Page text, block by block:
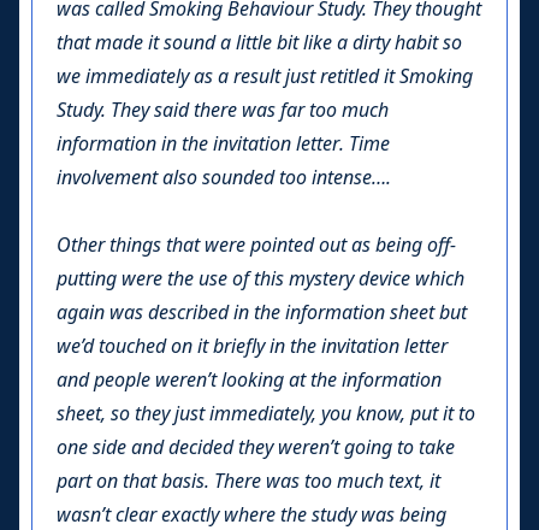
was called Smoking Behaviour Study. They thought
that made it sound a little bit like a dirty habit so
we immediately as a result just retitled it Smoking
Study. They said there was far too much
information in the invitation letter. Time
involvement also sounded too intense….
Other things that were pointed out as being off-
putting were the use of this mystery device which
again was described in the information sheet but
we’d touched on it briefly in the invitation letter
and people weren’t looking at the information
sheet, so they just immediately, you know, put it to
one side and decided they weren’t going to take
part on that basis. There was too much text, it
wasn’t clear exactly where the study was being